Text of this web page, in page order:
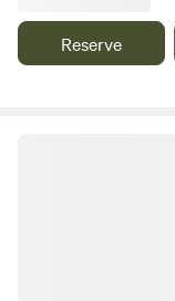
Hyw 30 this makes
it very quiet and
Reserve